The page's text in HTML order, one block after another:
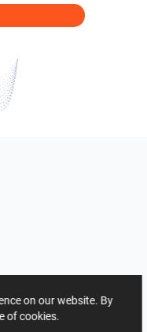
on our website. By
of cookies.